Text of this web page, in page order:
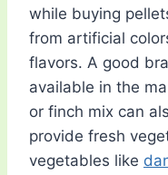
while buying
from artificial
flavors. A good
available in the
or finch mix can
provide fresh
vegetables like